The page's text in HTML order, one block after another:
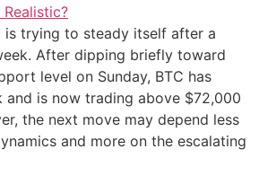
is trying to steady itself after a
After dipping briefly toward
level on Sunday, BTC has
and is now trading above $72,000
the next move may depend less
and more on the escalating